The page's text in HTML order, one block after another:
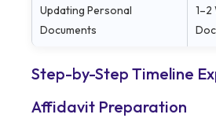
Updating Personal
Documents
1–2
Step-by-Step Timeline
Affidavit Preparation